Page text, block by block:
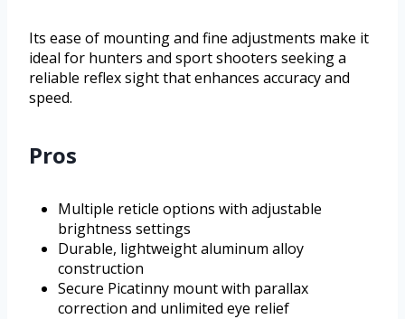
Its ease of mounting and fine adjustments make it
ideal for hunters and sport shooters seeking a
reliable reflex sight that enhances accuracy and
speed.
Pros
Multiple reticle options with adjustable
brightness settings
Durable, lightweight aluminum alloy
construction
Secure Picatinny mount with parallax
correction and unlimited eye relief